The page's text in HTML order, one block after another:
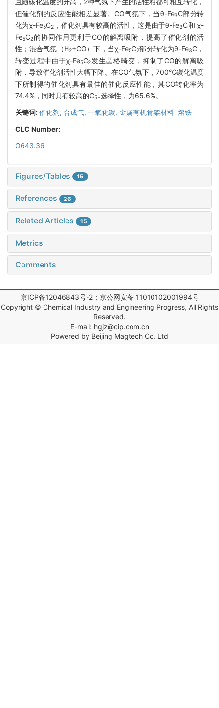
但催化剂的反应性能相差显著。CO气氛下，当θ-Fe3C部分转
化为χ-Fe5C2 ，催化剂具有较高的活性，这是由于θ-Fe3C和 χ-
Fe5C2的协同作用更利于CO的解离吸附，提高了催化剂的活
性；混合气氛（H2+CO）下，当χ-Fe5C2部分转化为θ-Fe3C，
转变过程中由于χ-Fe5C2发生晶格畸变，抑制了CO的解离吸
附，导致催化剂活性大幅下降。在CO气氛下，700℃碳化温度
下所制得的催化剂具有最佳的催化反应性能，其CO转化率为
74.4%，同时具有较高的C5+选择性，为65.6%。
关键词:催化剂, 合成气, 一氧化碳, 金属有机骨架材料, 熔铁
CLC Number:
O643.36
Figures/Tables 15
References 26
Related Articles 15
Metrics
Comments
京ICP备12046843号-2；京公网安备 11010102001994号
Copyright © Chemical Industry and Engineering Progress, All Rights
Reserved.
E-mail: hgjz@cip.com.cn
Powered by Beijing Magtech Co. Ltd